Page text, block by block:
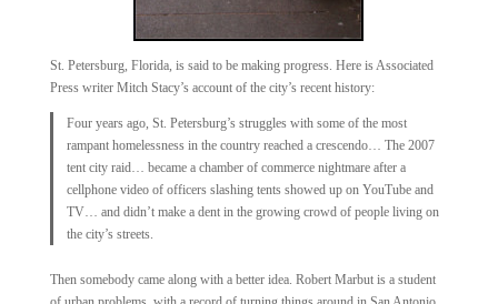
St. Petersburg, Florida, is said to be making progress. Here is Associated
Press writer Mitch Stacy’s account of the city’s recent history:
Four years ago, St. Petersburg’s struggles with some of the most
rampant homelessness in the country reached a crescendo… The 2007
tent city raid… became a chamber of commerce nightmare after a
cellphone video of officers slashing tents showed up on YouTube and
TV… and didn’t make a dent in the growing crowd of people living on
the city’s streets.
Then somebody came along with a better idea. Robert Marbut is a student